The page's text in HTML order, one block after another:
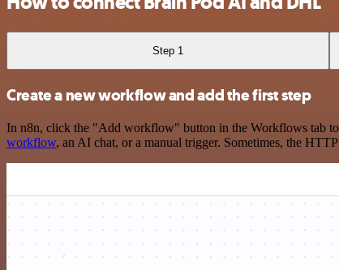
Step 1
Create a new workflow and add the first step
In n8n, click the "Add workflow" button in the Workflows tab
workflow, an AI chat, or a manual trigger. Sometimes, the